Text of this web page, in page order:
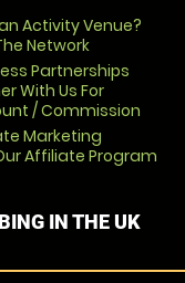
Activity Venue?
Network
Partnerships
With Us For
/ Commission
Marketing
Affiliate Program
IN THE UK